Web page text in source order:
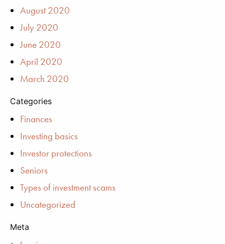
August 2020
July 2020
June 2020
April 2020
March 2020
Categories
Finances
Investing basics
Investor protections
Seniors
Types of investment scams
Uncategorized
Meta